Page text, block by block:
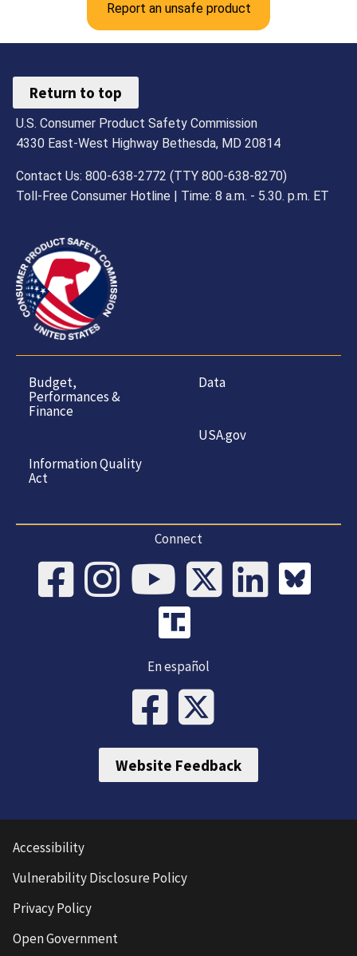
Report an unsafe product
Return to top
U.S. Consumer Product Safety Commission
4330 East-West Highway Bethesda, MD 20814
Contact Us: 800-638-2772 (TTY 800-638-8270)
Toll-Free Consumer Hotline | Time: 8 a.m. - 5.30. p.m. ET
Budget,
Performances &
Finance
Information Quality
Act
Data
USA.gov
Connect
En español
Website Feedback
Accessibility
Vulnerability Disclosure Policy
Privacy Policy
Open Government